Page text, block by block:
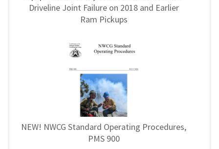
Driveline Joint Failure on 2018 and Earlier
Ram Pickups
NEW! NWCG Standard Operating Procedures,
PMS 900